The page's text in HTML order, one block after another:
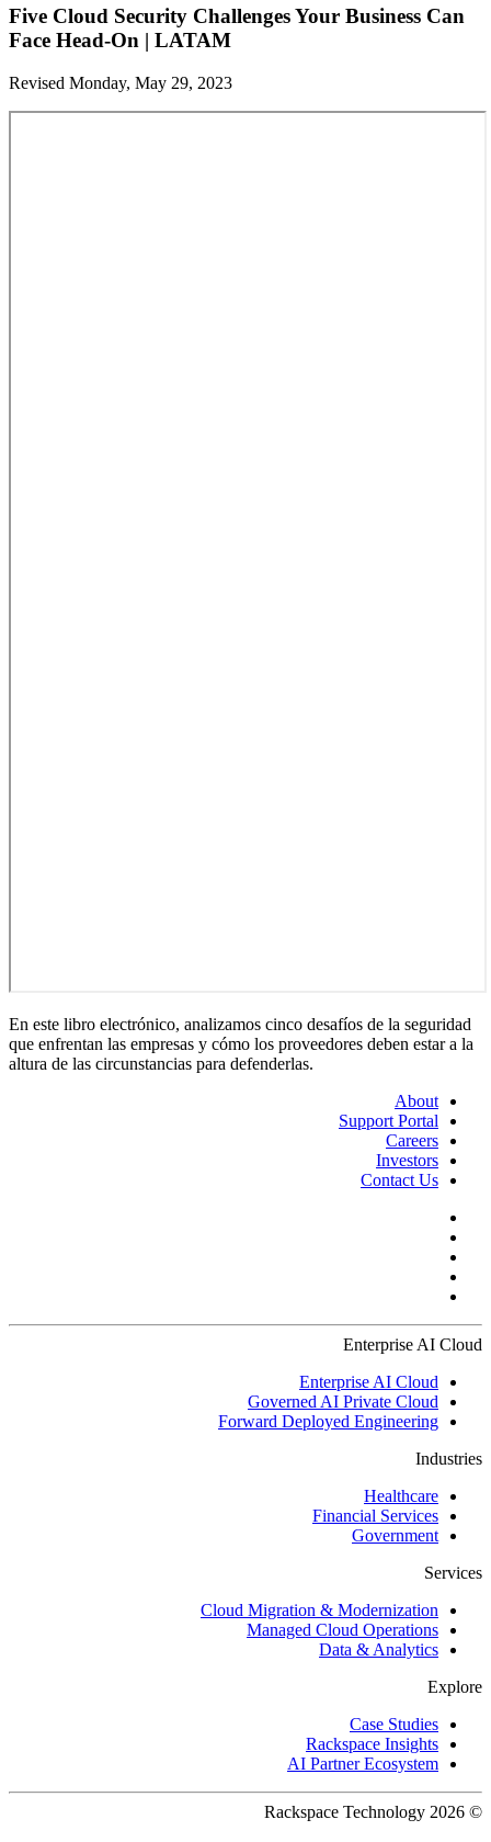
Five Cloud Security Challenges Your Business Can
Face Head-On | LATAM
Revised Monday, May 29, 2023
En este libro electrónico, analizamos cinco desafíos de la seguridad
que enfrentan las empresas y cómo los proveedores deben estar a la
altura de las circunstancias para defenderlas.
About
Support Portal
Careers
Investors
Contact Us
Enterprise AI Cloud
Enterprise AI Cloud
Governed AI Private Cloud
Forward Deployed Engineering
Industries
Healthcare
Financial Services
Government
Services
Cloud Migration & Modernization
Managed Cloud Operations
Data & Analytics
Explore
Case Studies
Rackspace Insights
AI Partner Ecosystem
© 2026 Rackspace Technology